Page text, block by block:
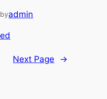
byadmin
Next Page →